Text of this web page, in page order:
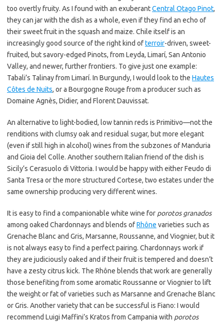
too overtly fruity. As I found with an exuberantCentral Otago Pinot,
they can jar with the dish as a whole, even if they find an echo of
their sweet fruit in the squash and maize. Chile itself is an
increasingly good source of the right kind ofterroir-driven, sweet-
fruited, but savory-edged Pinots, from Leyda, Limarí, San Antonio
Valley, and newer, further frontiers. To give just one example:
Tabali’s Talinay from Limarí. In Burgundy, I would look to the Hautes
Côtes de Nuits, or a Bourgogne Rouge from a producer such as
Domaine Agnès, Didier, and Florent Dauvissat.
An alternative to light-bodied, low tannin reds is Primitivo—not the
renditions with clumsy oak and residual sugar, but more elegant
(even if still high in alcohol) wines from the subzones of Manduria
and Gioia del Colle. Another southern Italian friend of the dish is
Sicily’s Cerasuolo di Vittoria. I would be happy with either Feudo di
Santa Tresa or the more structured Cortese, two estates under the
same ownership producing very different wines.
It is easy to find a companionable white wine for porotos granados
among oaked Chardonnays and blends ofRhône varieties such as
Grenache Blanc and Gris, Marsanne, Roussanne, and Viognier, but it
is not always easy to find a perfect pairing. Chardonnays work if
they are judiciously oaked and if their fruit is tempered and doesn’t
have a zesty citrus kick. The Rhône blends that work are generally
those benefiting from some aromatic Roussanne or Viognier to lift
the weight or fat of varieties such as Marsanne and Grenache Blanc
or Gris. Another variety that can be successful is Fiano: I would
recommend Luigi Maffini’s Kratos from Campania with porotos